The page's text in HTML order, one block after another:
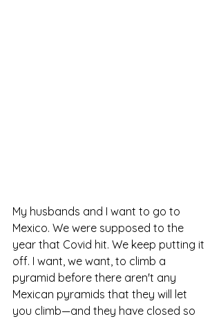
My husbands and I want to go to
Mexico. We were supposed to the
year that Covid hit. We keep putting it
off. I want, we want, to climb a
pyramid before there aren't any
Mexican pyramids that they will let
you climb—and they have closed so